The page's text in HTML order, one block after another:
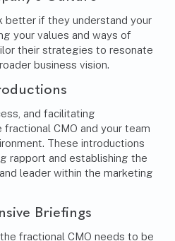
better if they understand your
your values and ways of
their strategies to resonate
business vision.
and facilitating
CMO and your team
These introductions
rapport and establishing the
leader within the marketing
Briefings
fractional CMO needs to be